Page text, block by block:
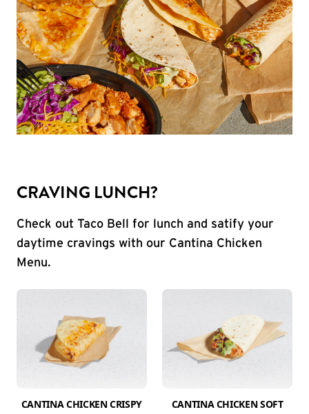
CRAVING LUNCH?
Check out Taco Bell for lunch and satify your
daytime cravings with our Cantina Chicken
Menu.
CANTINA CHICKEN CRISPY
CANTINA CHICKEN SOFT